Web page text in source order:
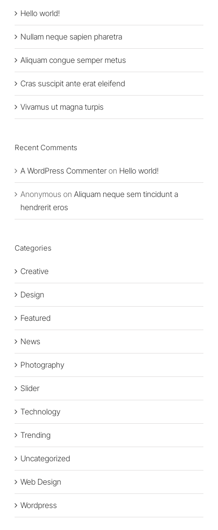
Hello world!
Nullam neque sapien pharetra
Aliquam congue semper metus
Cras suscipit ante erat eleifend
Vivamus ut magna turpis
Recent Comments
A WordPress Commenter on Hello world!
Anonymous on Aliquam neque sem tincidunt a
hendrerit eros
Categories
Creative
Design
Featured
News
Photography
Slider
Technology
Trending
Uncategorized
Web Design
Wordpress